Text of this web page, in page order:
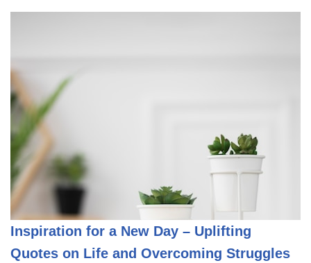
Inspiration for a New Day – Uplifting
Quotes on Life and Overcoming Struggles